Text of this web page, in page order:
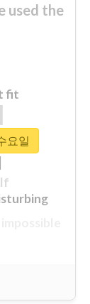
used the
fit
요일